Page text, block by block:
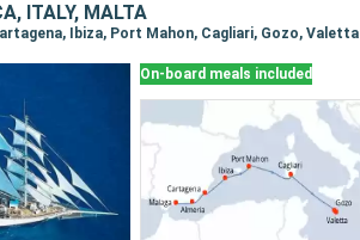
ITALY, MALTA
Ibiza, Port Mahon, Cagliari, Gozo, Valetta
On-board meals included